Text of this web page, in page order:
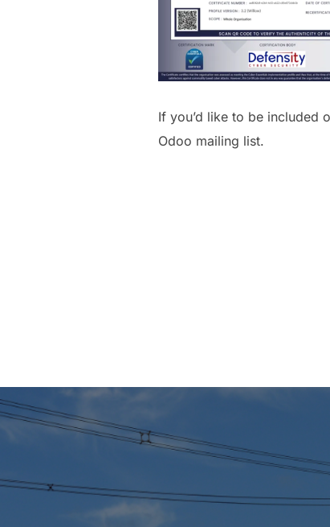
If you’d like to be included
Odoo mailing list.
Post
navigation